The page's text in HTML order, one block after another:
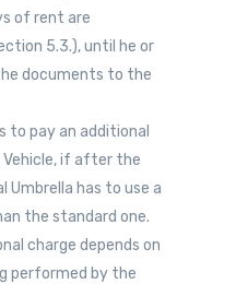
of rent are
5.3.), until he or
documents to the
to pay an additional
if after the
Umbrella has to use a
the standard one.
charge depends on
performed by the